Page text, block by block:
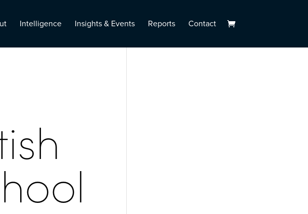
Intelligence Insights & Events Reports Contact